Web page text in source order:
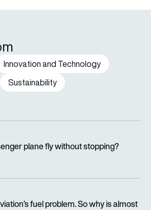
Innovation and Technology
Sustainability
plane fly without stopping?
fuel problem. So why is almost